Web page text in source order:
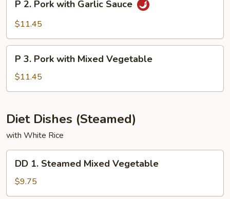
Pork
Pork
Garlic
Sauce
P 2. Pork with Garlic Sauce
$11.45
Pork
with
Vegetable
P 3. Pork with Mixed Vegetable
$11.45
Diet Dishes (Steamed)
with White Rice
Steamed
Mixed
DD 1. Steamed Mixed Vegetable
$9.75